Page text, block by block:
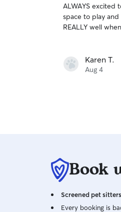
of
5
stars
ALWAYS excited
space to play
REALLY well
Karen T.
Aug 4
Book
Screened pet sitters
Every booking is